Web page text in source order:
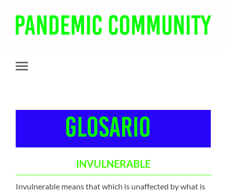
Pandemic
Toggle
INVULNERABLE
Invulnerable means that which is unaffected by what is